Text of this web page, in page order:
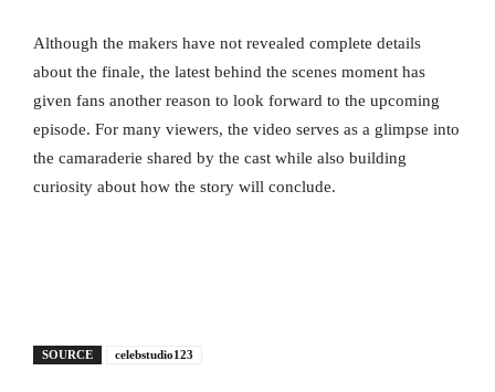
Although the makers have not revealed complete details
about the finale, the latest behind the scenes moment has
given fans another reason to look forward to the upcoming
episode. For many viewers, the video serves as a glimpse into
the camaraderie shared by the cast while also building
curiosity about how the story will conclude.
SOURCE celebstudio123